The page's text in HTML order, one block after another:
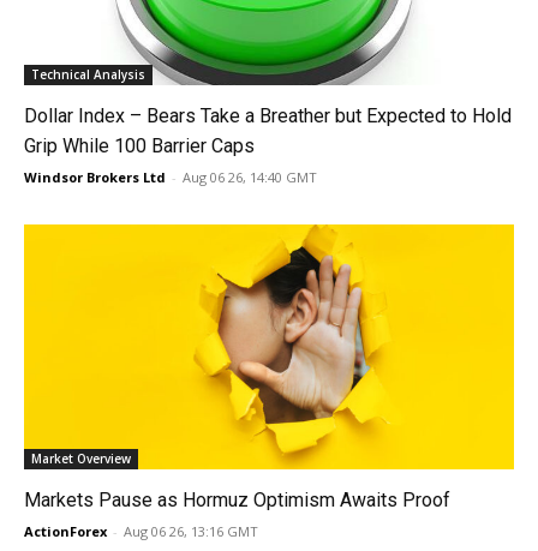
Technical Analysis
Dollar Index – Bears Take a Breather but Expected to Hold
Grip While 100 Barrier Caps
Windsor Brokers Ltd - Aug 06 26, 14:40 GMT
Market Overview
Markets Pause as Hormuz Optimism Awaits Proof
ActionForex - Aug 06 26, 13:16 GMT